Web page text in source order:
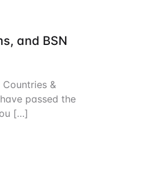
and BSN
&
passed the
[…]